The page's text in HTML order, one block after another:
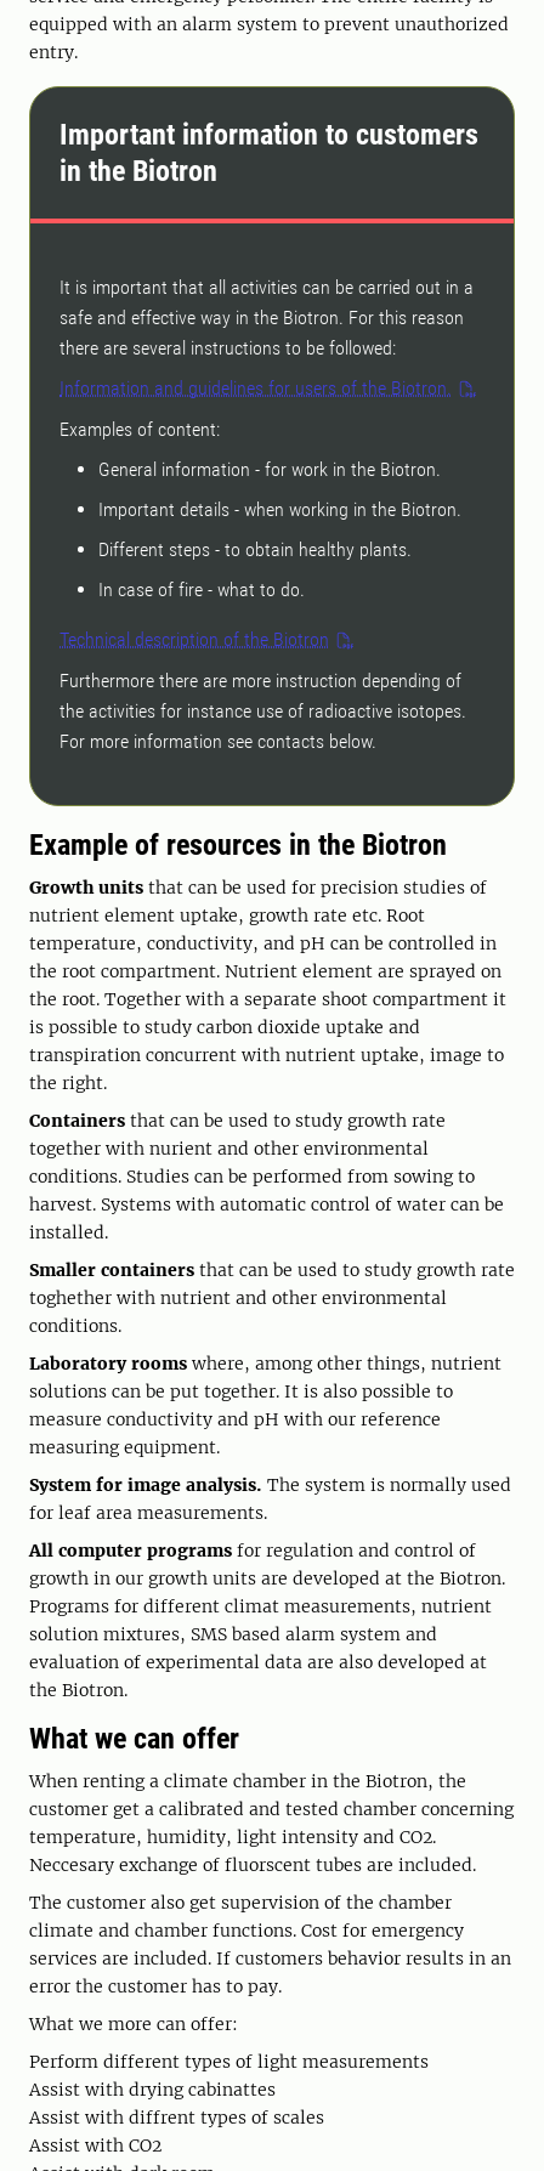
equipped with an alarm system to prevent unauthorized
entry.
Important information to customers
in the Biotron
It is important that all activities can be carried out in a
safe and effective way in the Biotron. For this reason
there are several instructions to be followed:
Information and guidelines for users of the Biotron.
Examples of content:
General information - for work in the Biotron.
Important details - when working in the Biotron.
Different steps - to obtain healthy plants.
In case of fire - what to do.
Technical description of the Biotron
Furthermore there are more instruction depending of
the activities for instance use of radioactive isotopes.
For more information see contacts below.
Example of resources in the Biotron
Growth units that can be used for precision studies of
nutrient element uptake, growth rate etc. Root
temperature, conductivity, and pH can be controlled in
the root compartment. Nutrient element are sprayed on
the root. Together with a separate shoot compartment it
is possible to study carbon dioxide uptake and
transpiration concurrent with nutrient uptake, image to
the right.
Containers that can be used to study growth rate
together with nurient and other environmental
conditions. Studies can be performed from sowing to
harvest. Systems with automatic control of water can be
installed.
Smaller containers that can be used to study growth rate
toghether with nutrient and other environmental
conditions.
Laboratory rooms where, among other things, nutrient
solutions can be put together. It is also possible to
measure conductivity and pH with our reference
measuring equipment.
System for image analysis. The system is normally used
for leaf area measurements.
All computer programs for regulation and control of
growth in our growth units are developed at the Biotron.
Programs for different climat measurements, nutrient
solution mixtures, SMS based alarm system and
evaluation of experimental data are also developed at
the Biotron.
What we can offer
When renting a climate chamber in the Biotron, the
customer get a calibrated and tested chamber concerning
temperature, humidity, light intensity and CO2.
Neccesary exchange of fluorscent tubes are included.
The customer also get supervision of the chamber
climate and chamber functions. Cost for emergency
services are included. If customers behavior results in an
error the customer has to pay.
What we more can offer:
Perform different types of light measurements
Assist with drying cabinattes
Assist with diffrent types of scales
Assist with CO2